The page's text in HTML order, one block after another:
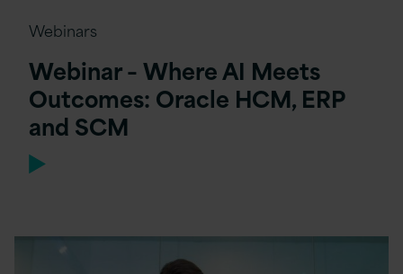
Webinars
Webinar – Where AI Meets
Outcomes: Oracle HCM, ERP
and SCM